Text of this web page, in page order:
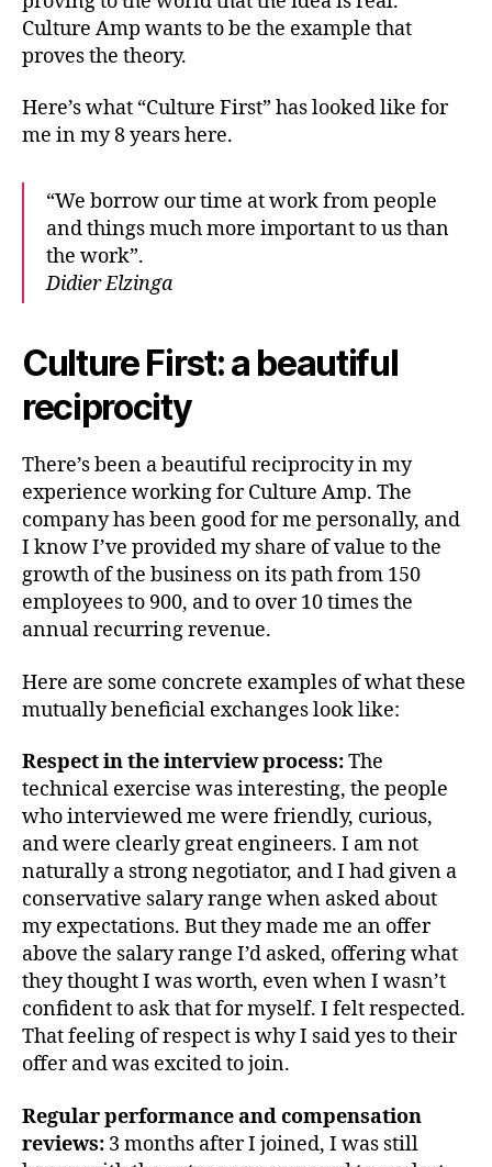
Culture Amp wants to be the example that
proves the theory.
Here’s what “Culture First” has looked like for
me in my 8 years here.
“We borrow our time at work from people
and things much more important to us than
the work”.
Didier Elzinga
Culture First: a beautiful
reciprocity
There’s been a beautiful reciprocity in my
experience working for Culture Amp. The
company has been good for me personally, and
I know I’ve provided my share of value to the
growth of the business on its path from 150
employees to 900, and to over 10 times the
annual recurring revenue.
Here are some concrete examples of what these
mutually beneficial exchanges look like:
Respect in the interview process:The
technical exercise was interesting, the people
who interviewed me were friendly, curious,
and were clearly great engineers. I am not
naturally a strong negotiator, and I had given a
conservative salary range when asked about
my expectations. But they made me an offer
above the salary range I’d asked, offering what
they thought I was worth, even when I wasn’t
confident to ask that for myself. I felt respected.
That feeling of respect is why I said yes to their
offer and was excited to join.
Regular performance and compensation
reviews: 3 months after I joined, I was still